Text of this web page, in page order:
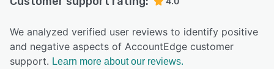
We analyzed verified user reviews to identify positive
and negative aspects of AccountEdge customer
support. Learn more about our reviews.